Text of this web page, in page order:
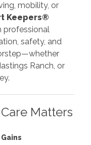
mobility, or
Keepers®
professional
safety, and
Ranch, or
Matters